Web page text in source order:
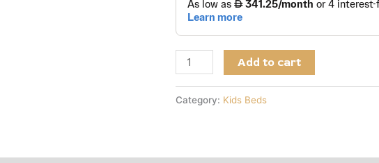
Add to cart
Category: Kids Beds